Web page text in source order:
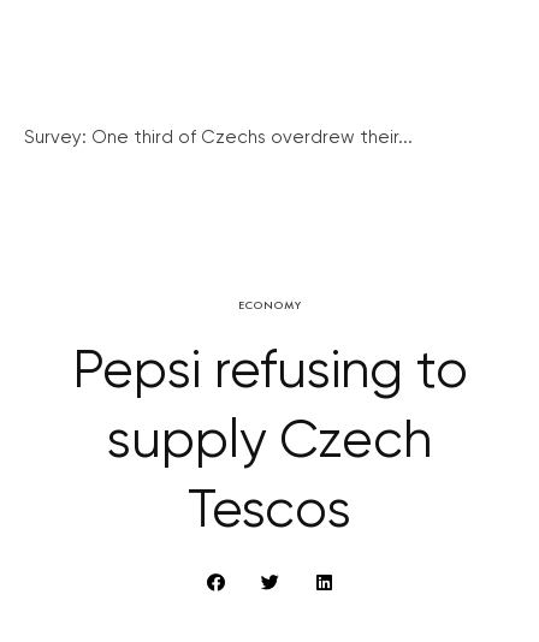
Survey: One third of Czechs overdrew their...
ECONOMY
Pepsi refusing to
supply Czech
Tescos